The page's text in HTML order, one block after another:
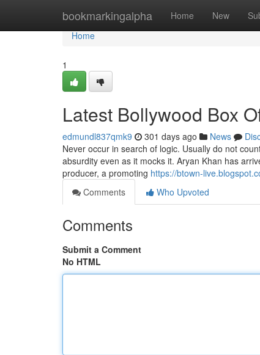
bookmarkingalpha Home New
Home
Home
1
Latest Bollywood Box
edmundl837qmk9 301 days ago News
Never occur in search of logic. Usually do not
absurdity even as it mocks it. Aryan Khan has
producer, a promoting https://btown-
Comments
Who Upvoted
Comments
Submit a Comment
No HTML